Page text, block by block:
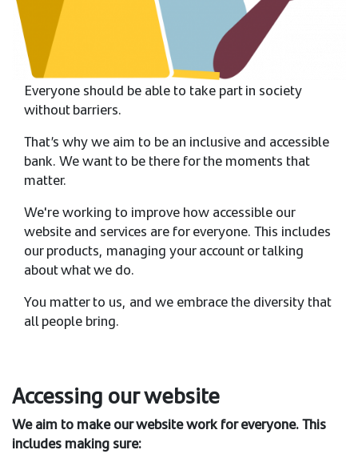
Everyone should be able to take part in society
without barriers.​​
That’s why we aim to be an inclusive and accessible
bank. We want to be there for the moments that
matter.​​
We're working to improve how accessible our
website and services are for everyone. This includes
our products, managing your account or talking
about what we do.​​
You matter to us, and we embrace the diversity that
all people bring.
Accessing our website
We aim to make our website work for everyone. This
includes making sure: